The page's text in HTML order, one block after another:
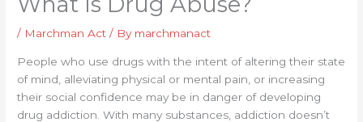
/ Marchman Act / By marchmanact
People who use drugs with the intent of altering their state
of mind, alleviating physical or mental pain, or increasing
their social confidence may be in danger of developing
drug addiction. With many substances, addiction doesn’t